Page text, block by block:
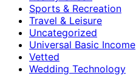
Sports & Recreation
Travel & Leisure
Uncategorized
Universal Basic Income
Vetted
Wedding Technology